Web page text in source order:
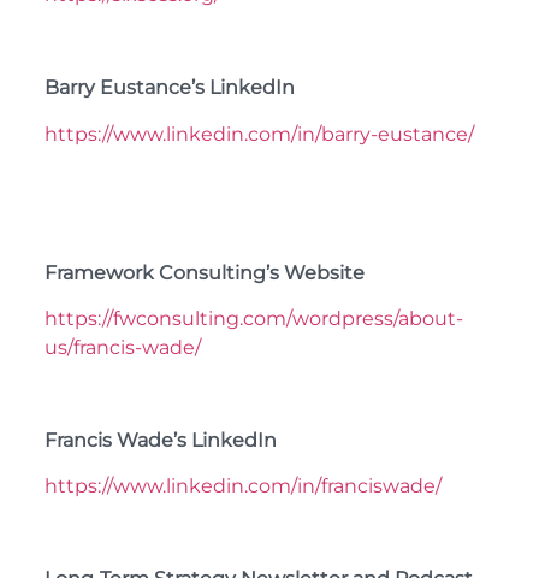
Barry Eustance’s LinkedIn
https://www.linkedin.com/in/barry-eustance/
Framework Consulting’s Website
https://fwconsulting.com/wordpress/about-
us/francis-wade/
Francis Wade’s LinkedIn
https://www.linkedin.com/in/franciswade/